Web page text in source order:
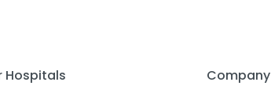
Hospitals Company